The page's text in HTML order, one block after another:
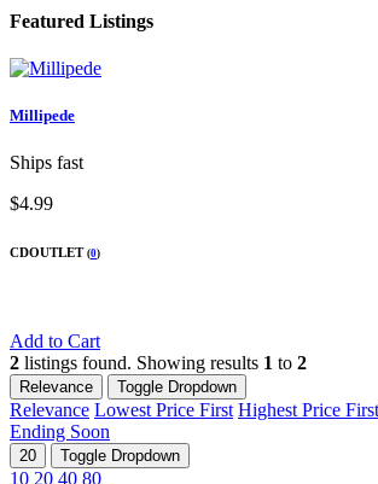
Featured Listings
Millipede
Ships fast
$4.99
CDOUTLET (0)
Add to Cart
2 listings found. Showing results 1 to 2
Relevance Toggle Dropdown
Relevance Lowest Price First Highest Price First
Ending Soon
20 Toggle Dropdown
10 20 40 80